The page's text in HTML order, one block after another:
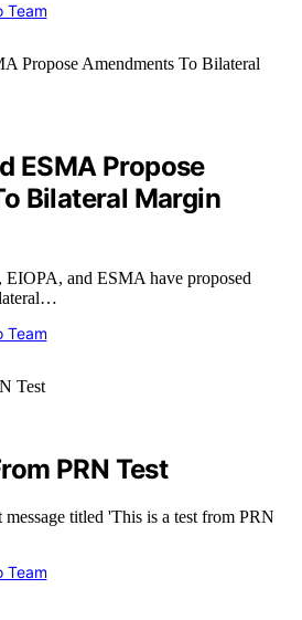
Team
ESMA Propose
Bilateral Margin
and ESMA have proposed
Team
PRN Test
titled 'This is a test from PRN
Team